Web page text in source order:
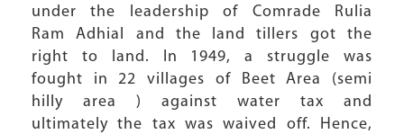
under the leadership of Comrade Rulia
Ram Adhial and the land tillers got the
right to land. In 1949, a struggle was
fought in 22 villages of Beet Area (semi
hilly area ) against water tax and
ultimately the tax was waived off. Hence,